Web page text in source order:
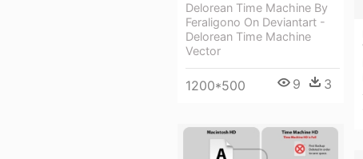
Delorean Time Machine By
Feraligono On Deviantart -
Delorean Time Machine
Vector
1200*500 9 3